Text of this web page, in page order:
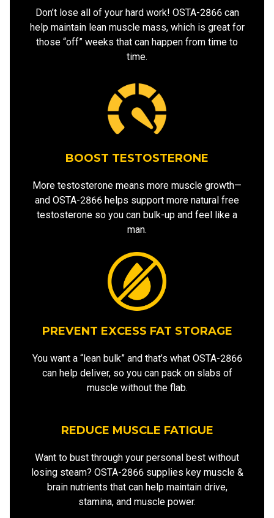
Don’t lose all of your hard work! OSTA-2866 can
help maintain lean muscle mass, which is great for
those “off” weeks that can happen from time to
time.
BOOST TESTOSTERONE
More testosterone means more muscle growth—
and OSTA-2866 helps support more natural free
testosterone so you can bulk-up and feel like a
man.
PREVENT EXCESS FAT STORAGE
You want a “lean bulk” and that’s what OSTA-2866
can help deliver, so you can pack on slabs of
muscle without the flab.
REDUCE MUSCLE FATIGUE
Want to bust through your personal best without
losing steam? OSTA-2866 supplies key muscle &
brain nutrients that can help maintain drive,
stamina, and muscle power.